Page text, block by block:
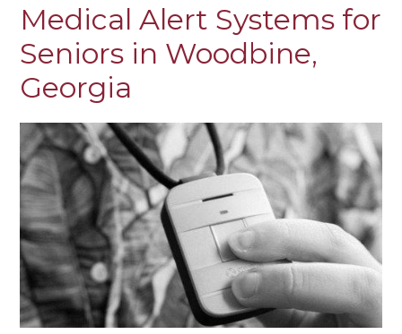
Medical Alert Systems for
Seniors in Woodbine,
Georgia